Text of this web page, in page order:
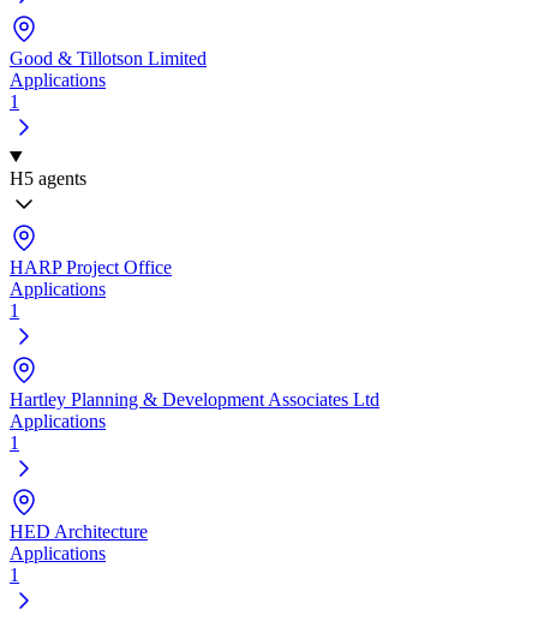
Good & Tillotson Limited
Applications
1
H5 agents
HARP Project Office
Applications
1
Hartley Planning & Development Associates Ltd
Applications
1
HED Architecture
Applications
1